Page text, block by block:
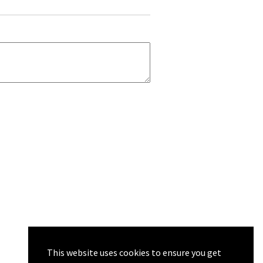
This website uses cookies to ensure you get